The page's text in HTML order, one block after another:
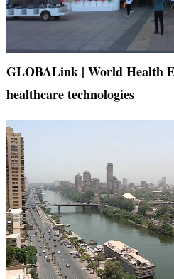
GLOBALink | World Health
healthcare technologies